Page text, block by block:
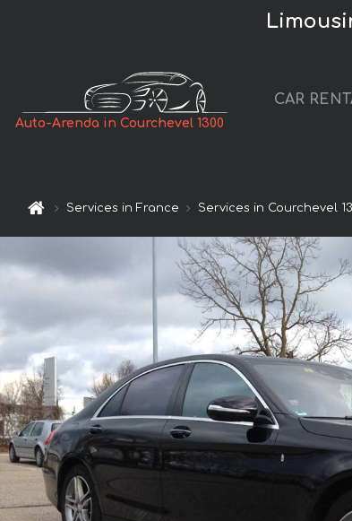
Auto-Arenda in Courchevel 1300
CAR
Services in France Services in Courchevel